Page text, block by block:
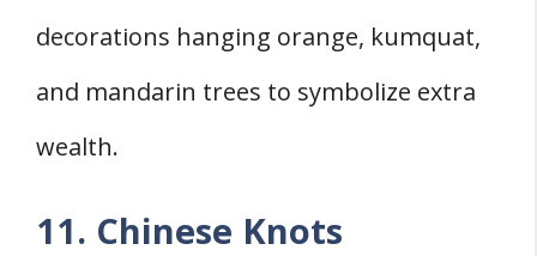
decorations hanging orange, kumquat,
and mandarin trees to symbolize extra
wealth.
11. Chinese Knots